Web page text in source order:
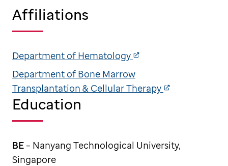
Affiliations
Department of Hematology
Department of Bone Marrow
Transplantation & Cellular Therapy
Education
BE– Nanyang Technological University,
Singapore